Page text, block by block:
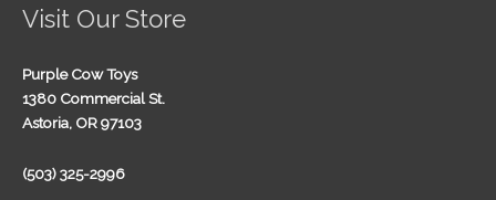
Visit Our Store
Purple Cow Toys
1380 Commercial St.
Astoria, OR 97103
(503) 325-2996